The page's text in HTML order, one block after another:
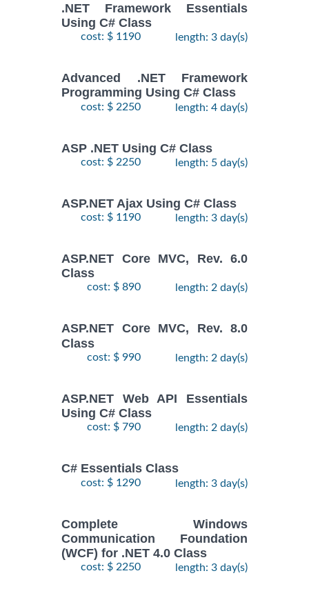
.NET Framework Essentials
Using C# Class
cost: $ 1190 length: 3 day(s)
Advanced .NET Framework
Programming Using C# Class
cost: $ 2250 length: 4 day(s)
ASP .NET Using C# Class
cost: $ 2250 length: 5 day(s)
ASP.NET Ajax Using C# Class
cost: $ 1190 length: 3 day(s)
ASP.NET Core MVC, Rev. 6.0
Class
cost: $ 890 length: 2 day(s)
ASP.NET Core MVC, Rev. 8.0
Class
cost: $ 990 length: 2 day(s)
ASP.NET Web API Essentials
Using C# Class
cost: $ 790 length: 2 day(s)
C# Essentials Class
cost: $ 1290 length: 3 day(s)
Complete Windows
Communication Foundation
(WCF) for .NET 4.0 Class
cost: $ 2250 length: 3 day(s)